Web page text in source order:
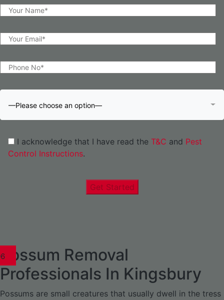
—Please choose an option—
I acknowledge that I have read the T&C and Pest
Control Instructions.
Get Started
Possum Removal
Professionals In Kingsbury
Possums are small creatures that usually dwell in the tress